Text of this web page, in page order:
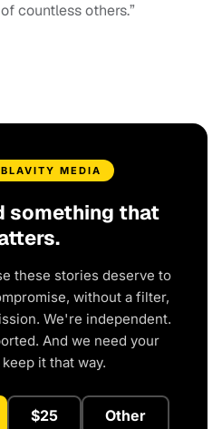
countless others.”
MEDIA
something that
these stories deserve to
without a filter,
We're independent.
And we need your
it that way.
$25 Other